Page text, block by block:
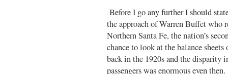
Before I go any further I should
the approach of Warren Buffet who
Northern Santa Fe, the nation’s
chance to look at the balance
back in the 1920s and the disparity
passengers was enormous even